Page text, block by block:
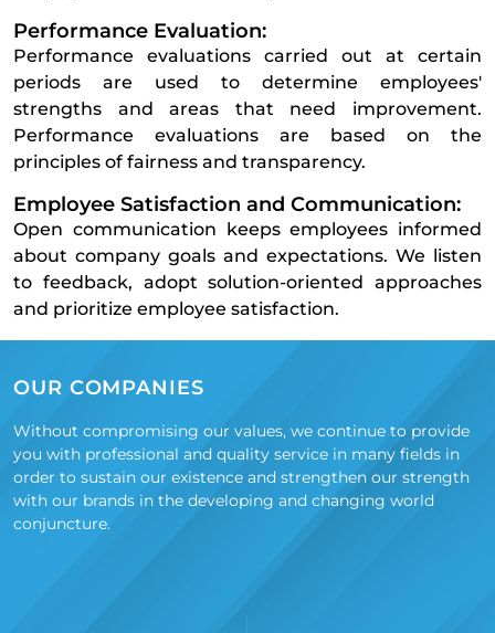
Performance Evaluation:
Performance evaluations carried out at certain
periods are used to determine employees'
strengths and areas that need improvement.
Performance evaluations are based on the
principles of fairness and transparency.
Employee Satisfaction and Communication:
Open communication keeps employees informed
about company goals and expectations. We listen
to feedback, adopt solution-oriented approaches
and prioritize employee satisfaction.
OUR COMPANIES
Without compromising our values, we continue to provide
you with professional and quality service in many fields in
order to sustain our existence and strengthen our strength
with our brands in the developing and changing world
conjuncture.